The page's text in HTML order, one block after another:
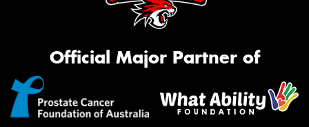
Official Major Partner of